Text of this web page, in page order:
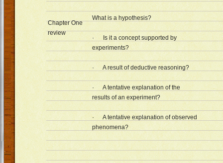
Chapter One
review
What is a hypothesis?
· Is it a concept supported by
experiments?
· A result of deductive reasoning?
· A tentative explanation of the
results of an experiment?
· A tentative explanation of observed
phenomena?